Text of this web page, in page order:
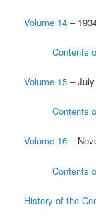
Volume 14 –
Contents
Volume 15 –
Contents
Volume 16 –
Contents
History of the